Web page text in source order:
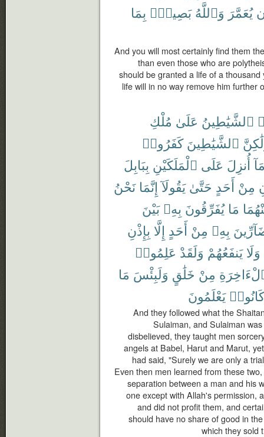
يُعَمَّرَ وَٱللَّهُ بَصِيرٌۢ بِمَا
And you will most certainly find them
than even those who are
should be granted a life of a
life will in no way remove him further
ٱلشَّيَٰطِينُ عَلَىٰ مُلْكِ
ٱلشَّيَٰطِينَ كَفَرُوا۟
أُنزِلَ عَلَى ٱلْمَلَكَيْنِ بِبَابِلَ
مِنْ أَحَدٍ حَتَّىٰ يَقُولَآ إِنَّمَا نَحْنُ
مَا يُفَرِّقُونَ بِهِۦ بَيْنَ
بِهِۦ مِنْ أَحَدٍ إِلَّا بِإِذْنِ
وَلَا يَنفَعُهُمْ وَلَقَدْ عَلِمُوا۟
مِنْ خَلَٰقٍ وَلَبِئْسَ مَا
كَانُوا۟ يَعْلَمُونَ
And they followed what the
Sulaiman, and Sulaiman
disbelieved, they taught men
angels at Babel, Harut and Marut,
had said, "Surely we are only a
Even then men learned from these
separation between a man and his
one except with Allah's permission,
and did not profit them, and
should have no share of good in
which they sold